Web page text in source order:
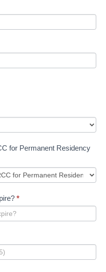
for Permanent Residency
*